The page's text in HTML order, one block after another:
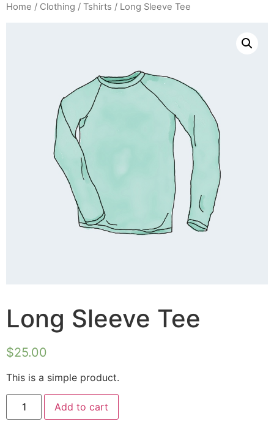
Home / Clothing / Tshirts / Long Sleeve Tee
Long Sleeve Tee
$25.00
This is a simple product.
Add to cart